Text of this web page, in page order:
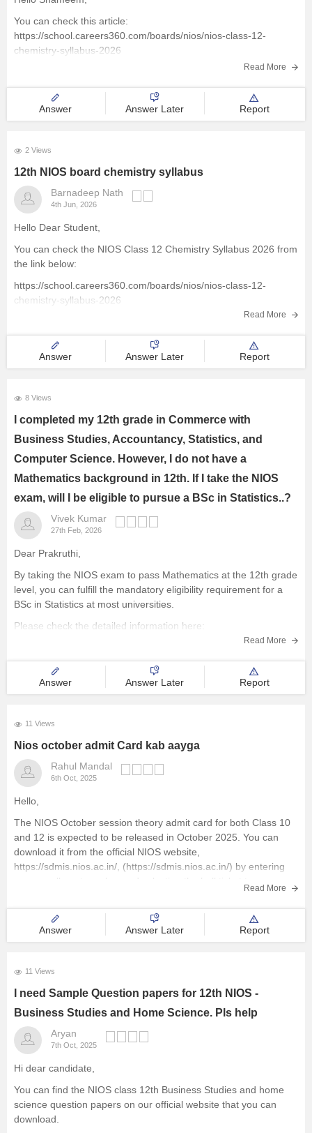
You can check this article:
https://school.careers360.com/boards/nios/nios-class-12-
chemistry-syllabus-2026
Read More
Answer Answer Later Report
2 Views
12th NIOS board chemistry syllabus
Barnadeep Nath
4th Jun, 2026
Hello Dear Student,
You can check the NIOS Class 12 Chemistry Syllabus 2026 from
the link below:
https://school.careers360.com/boards/nios/nios-class-12-
chemistry-syllabus-2026
Read More
Answer Answer Later Report
8 Views
I completed my 12th grade in Commerce with
Business Studies, Accountancy, Statistics, and
Computer Science. However, I do not have a
Mathematics background in 12th. If I take the NIOS
exam, will I be eligible to pursue a BSc in Statistics..?
Vivek Kumar
27th Feb, 2026
Dear Prakruthi,
By taking the NIOS exam to pass Mathematics at the 12th grade
level, you can fulfill the mandatory eligibility requirement for a
BSc in Statistics at most universities.
Please check the detailed information here:
October
Read More
Answer Answer Later Report
11 Views
Nios october admit Card kab aayga
Rahul Mandal
6th Oct, 2025
Hello,
The NIOS October session theory admit card for both Class 10
and 12 is expected to be released in October 2025. You can
download it from the official NIOS website,
https://sdmis.nios.ac.in/, (https://sdmis.nios.ac.in/) by entering
Read More
Answer Answer Later Report
11 Views
I need Sample Question papers for 12th NIOS -
Business Studies and Home Science. Pls help
Aryan
7th Oct, 2025
Hi dear candidate,
You can find the NIOS class 12th Business Studies and home
science question papers on our official website that you can
download.